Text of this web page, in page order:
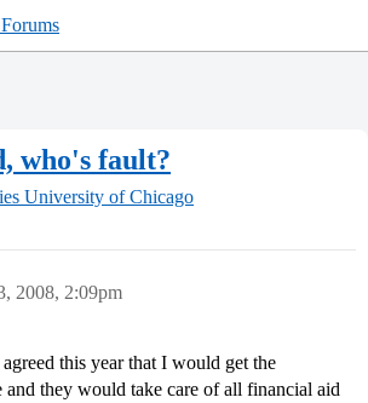
who's fault?
University of Chicago
2008, 2:09pm
this year that I would get the
they would take care of all financial aid